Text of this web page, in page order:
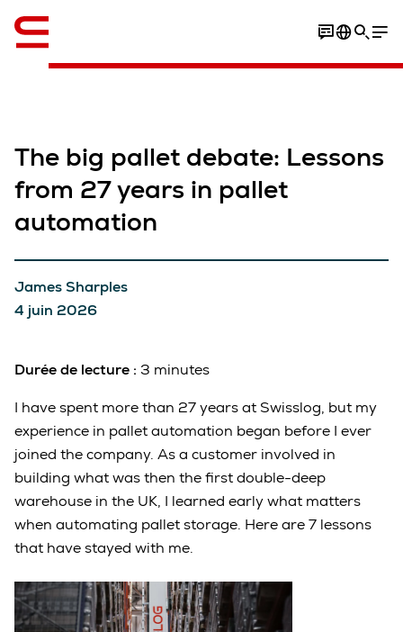
The big pallet debate: Lessons
from 27 years in pallet
automation
James Sharples
4 juin 2026
Durée de lecture : 3 minutes
I have spent more than 27 years at Swisslog, but my
experience in pallet automation began before I ever
joined the company. As a customer involved in
building what was then the first double-deep
warehouse in the UK, I learned early what matters
when automating pallet storage. Here are 7 lessons
that have stayed with me.